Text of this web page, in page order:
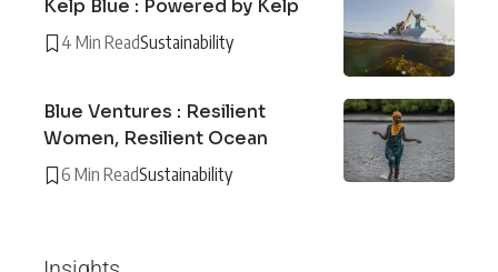
Kelp Blue : Powered by Kelp
4 Min ReadSustainability
Blue Ventures : Resilient
Women, Resilient Ocean
6 Min ReadSustainability